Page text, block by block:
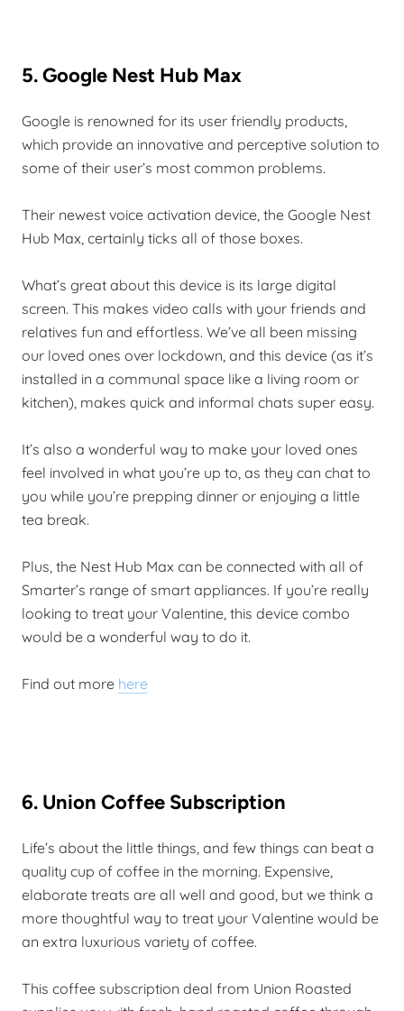
5. Google Nest Hub Max
Google is renowned for its user friendly products,
which provide an innovative and perceptive solution to
some of their user’s most common problems.
Their newest voice activation device, the Google Nest
Hub Max, certainly ticks all of those boxes.
What’s great about this device is its large digital
screen. This makes video calls with your friends and
relatives fun and effortless. We’ve all been missing
our loved ones over lockdown, and this device (as it’s
installed in a communal space like a living room or
kitchen), makes quick and informal chats super easy.
It’s also a wonderful way to make your loved ones
feel involved in what you’re up to, as they can chat to
you while you’re prepping dinner or enjoying a little
tea break.
Plus, the Nest Hub Max can be connected with all of
Smarter’s range of smart appliances. If you’re really
looking to treat your Valentine, this device combo
would be a wonderful way to do it.
Find out more here
6. Union Coffee Subscription
Life’s about the little things, and few things can beat a
quality cup of coffee in the morning. Expensive,
elaborate treats are all well and good, but we think a
more thoughtful way to treat your Valentine would be
an extra luxurious variety of coffee.
This coffee subscription deal from Union Roasted